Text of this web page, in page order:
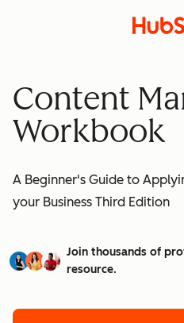
Content
Workbook
A Beginner's Guide to
your Business Third Edition
Join thousands of
resource.